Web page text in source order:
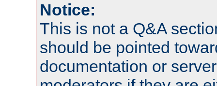
Notice:
This is not a Q&A
should be pointed
documentation or